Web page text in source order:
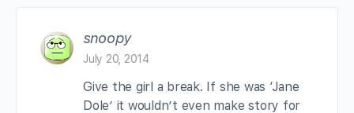
snoopy
July 20, 2014
Give the girl a break. If she was ‘Jane
Dole’ it wouldn’t even make story for